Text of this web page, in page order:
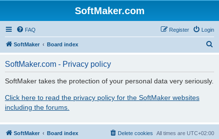
SoftMaker.com
FAQ Login
Register
SoftMaker Board index
SoftMaker.com - Privacy policy
SoftMaker takes the protection of your personal data very seriously.
Click here to read the privacy policy for the SoftMaker websites
including the forums.
SoftMaker Board index All times are UTC+02:00
Delete cookies